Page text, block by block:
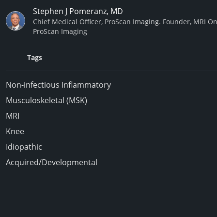
Stephen J Pomeranz, MD
Chief Medical Officer, ProScan Imaging. Founder, MRI
ProScan Imaging
Tags
Non-infectious Inflammatory
Musculoskeletal (MSK)
MRI
Knee
Idiopathic
Acquired/Developmental